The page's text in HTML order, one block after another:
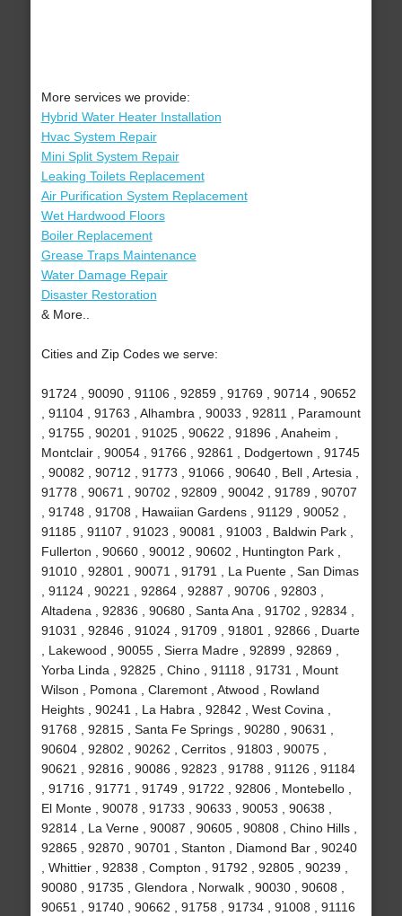
More services we provide:
Hybrid Water Heater Installation
Hvac System Repair
Mini Split System Repair
Leaking Toilets Replacement
Air Purification System Replacement
Wet Hardwood Floors
Boiler Replacement
Grease Traps Maintenance
Water Damage Repair
Disaster Restoration
& More..
Cities and Zip Codes we serve:
91724 , 90090 , 91106 , 92859 , 91769 , 90714 , 90652
, 91104 , 91763 , Alhambra , 90033 , 92811 , Paramount
, 91755 , 90201 , 91025 , 90622 , 91896 , Anaheim ,
Montclair , 90054 , 91766 , 92861 , Dodgertown , 91745
, 90082 , 90712 , 91773 , 91066 , 90640 , Bell , Artesia ,
91778 , 90671 , 90702 , 92809 , 90042 , 91789 , 90707
, 91748 , 91708 , Hawaiian Gardens , 91129 , 90052 ,
91185 , 91107 , 91023 , 90081 , 91003 , Baldwin Park ,
Fullerton , 90660 , 90012 , 90602 , Huntington Park ,
91010 , 92801 , 90071 , 91791 , La Puente , San Dimas
, 91124 , 90221 , 92864 , 92887 , 90706 , 92803 ,
Altadena , 92836 , 90680 , Santa Ana , 91702 , 92834 ,
91031 , 92846 , 91024 , 91709 , 91801 , 92866 , Duarte
, Lakewood , 90055 , Sierra Madre , 92899 , 92869 ,
Yorba Linda , 92825 , Chino , 91118 , 91731 , Mount
Wilson , Pomona , Claremont , Atwood , Rowland
Heights , 90241 , La Habra , 92842 , West Covina ,
91768 , 92815 , Santa Fe Springs , 90280 , 90631 ,
90604 , 92802 , 90262 , Cerritos , 91803 , 90075 ,
90621 , 92816 , 90086 , 92823 , 91788 , 91126 , 91184
, 91716 , 91771 , 91749 , 91722 , 92806 , Montebello ,
El Monte , 90078 , 91733 , 90633 , 90053 , 90638 ,
92814 , La Verne , 90087 , 90605 , 90808 , Chino Hills ,
92865 , 92870 , 90701 , Stanton , Diamond Bar , 90240
, Whittier , 92838 , Compton , 91792 , 92805 , 90239 ,
90080 , 91735 , Glendora , Norwalk , 90030 , 90608 ,
90651 , 91740 , 90662 , 91758 , 91734 , 91008 , 91116